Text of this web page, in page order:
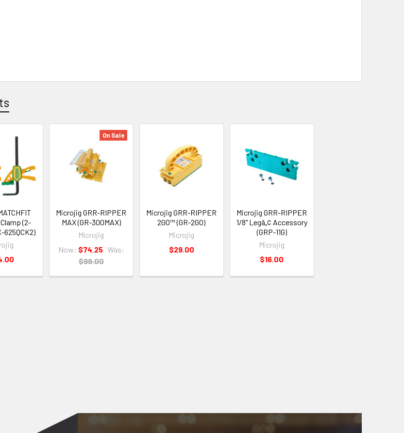
(2-
625QCK2)
On Sale
Microjig GRR-RIPPER
MAX (GR-300MAX)
Microjig
Now: $74.25 Was:
$99.00
Microjig GRR-RIPPER
2GO™ (GR-2GO)
Microjig
$29.00
Microjig GRR-RIPPER
1/8" Legâ„¢ Accessory
(GRP-11G)
Microjig
$16.00